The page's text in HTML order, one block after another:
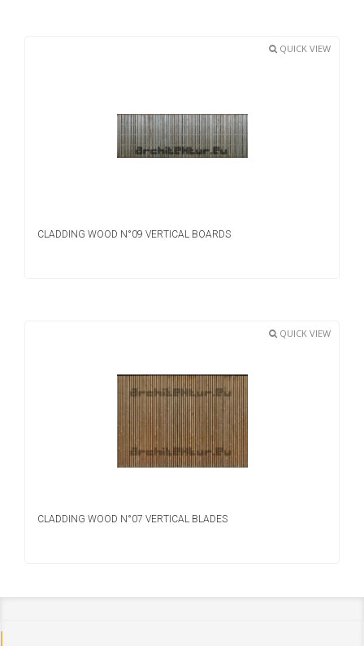
QUICK VIEW
CLADDING WOOD N°09 VERTICAL BOARDS
QUICK VIEW
CLADDING WOOD N°07 VERTICAL BLADES